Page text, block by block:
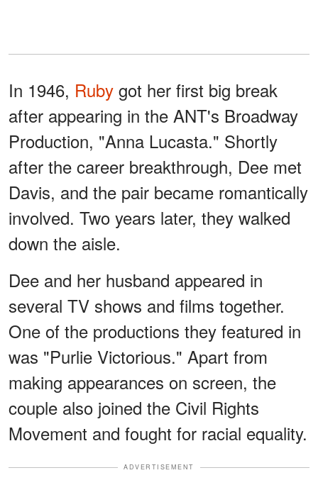
In 1946, Ruby got her first big break
after appearing in the ANT's Broadway
Production, "Anna Lucasta." Shortly
after the career breakthrough, Dee met
Davis, and the pair became romantically
involved. Two years later, they walked
down the aisle.
Dee and her husband appeared in
several TV shows and films together.
One of the productions they featured in
was "Purlie Victorious." Apart from
making appearances on screen, the
couple also joined the Civil Rights
Movement and fought for racial equality.
ADVERTISEMENT